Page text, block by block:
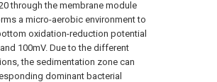
through the membrane module
a micro-aerobic environment to
oxidation-reduction potential
100mV. Due to the different
the sedimentation zone can
dominant bacterial